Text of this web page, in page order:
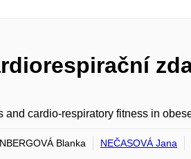
and cardio-respiratory fitness in
Blanka NEČASOVÁ Jana